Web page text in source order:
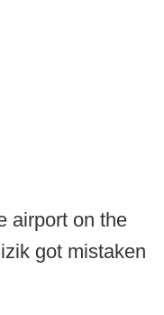
airport on the
got mistaken